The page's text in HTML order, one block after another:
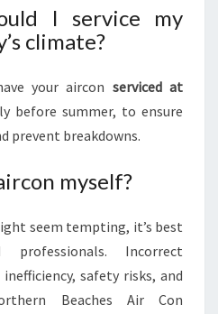
I service my
climate?
your aircon serviced at
before summer, to ensure
prevent breakdowns.
myself?
seem tempting, it’s best
Incorrect
safety risks, and
Beaches Air Con